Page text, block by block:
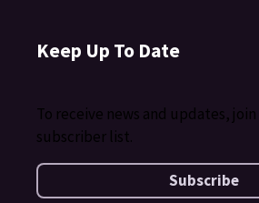
Keep Up To Date
To receive news and updates, join
subscriber list.
Subscribe